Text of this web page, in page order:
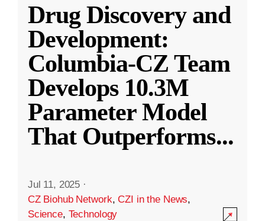
Drug Discovery and
Development:
Columbia-CZ Team
Develops 10.3M
Parameter Model
That Outperforms...
Jul 11, 2025 ·
CZ Biohub Network,CZI in the News,
Science, Technology